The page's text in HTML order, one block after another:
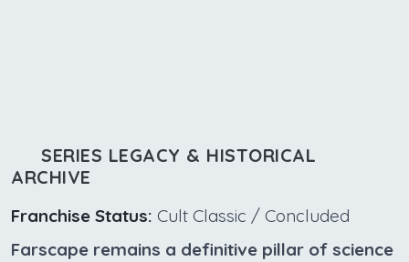
SERIES LEGACY & HISTORICAL
ARCHIVE
Franchise Status: Cult Classic / Concluded
Farscape remains a definitive pillar of science